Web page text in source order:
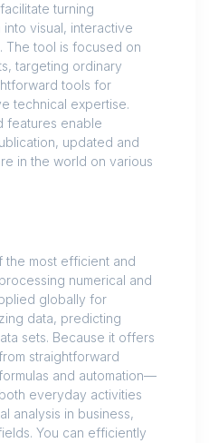
turning
visual, interactive
The tool is focused on
targeting ordinary
tools for
technical expertise.
features enable
updated and
in the world on various
the most efficient and
numerical and
globally for
data, predicting
sets. Because it offers
straightforward
and automation—
everyday activities
analysis in business,
You can efficiently